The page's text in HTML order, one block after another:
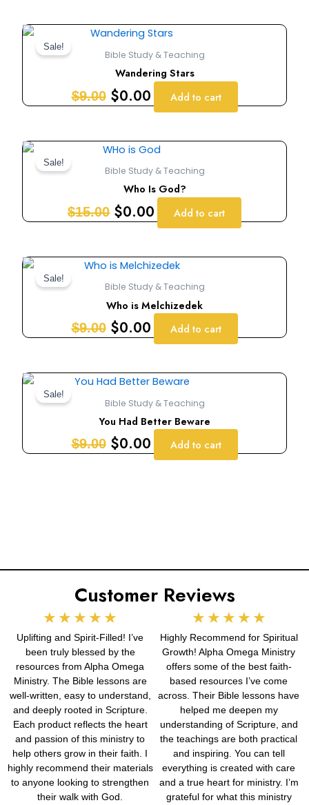
Sale!
Bible Study & Teaching
Wandering Stars
$9.00
Original
price
was:
$9.00.
$0.00
Current
price
is:
$0.00.
Add to cart
Sale!
Bible Study & Teaching
Who Is God?
$15.00
Original
price
was:
$15.00.
$0.00
Current
price
is:
$0.00.
Add to cart
Sale!
Bible Study & Teaching
Who is Melchizedek
$9.00
Original
price
was:
$9.00.
$0.00
Current
price
is:
$0.00.
Add to cart
Sale!
Bible Study & Teaching
You Had Better Beware
$9.00
Original
price
was:
$9.00.
$0.00
Current
price
is:
$0.00.
Add to cart
Customer Reviews
★ ★ ★ ★ ★
5
out
of
5
Uplifting and Spirit-Filled! I’ve
been truly blessed by the
resources from Alpha Omega
Ministry. The Bible lessons are
well-written, easy to understand,
and deeply rooted in Scripture.
Each product reflects the heart
and passion of this ministry to
help others grow in their faith. I
highly recommend their materials
to anyone looking to strengthen
their walk with God.
★ ★ ★ ★ ★
5
out
of
5
Highly Recommend for Spiritual
Growth! Alpha Omega Ministry
offers some of the best faith-
based resources I’ve come
across. Their Bible lessons have
helped me deepen my
understanding of Scripture, and
the teachings are both practical
and inspiring. You can tell
everything is created with care
and a true heart for ministry. I’m
grateful for what this ministry